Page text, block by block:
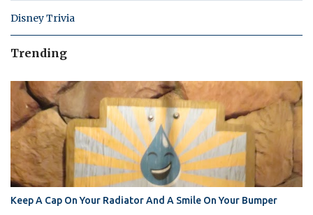
Disney Trivia
Trending
Keep A Cap On Your Radiator And A Smile On Your Bumper